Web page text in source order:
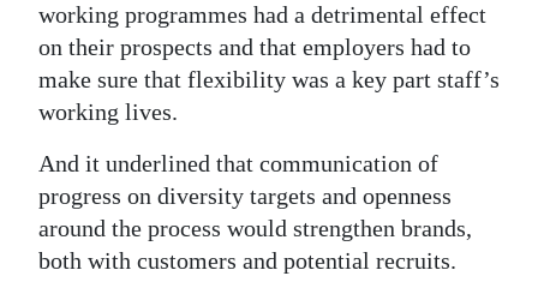
working programmes had a detrimental effect
on their prospects and that employers had to
make sure that flexibility was a key part staff’s
working lives.
And it underlined that communication of
progress on diversity targets and openness
around the process would strengthen brands,
both with customers and potential recruits.